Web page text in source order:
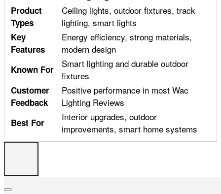
Product
Types
Ceiling lights, outdoor fixtures, track
lighting, smart lights
Key
Features
Energy efficiency, strong materials,
modern design
Known For
Smart lighting and durable outdoor
fixtures
Customer
Feedback
Positive performance in most Wac
Lighting Reviews
Best For
Interior upgrades, outdoor
improvements, smart home systems